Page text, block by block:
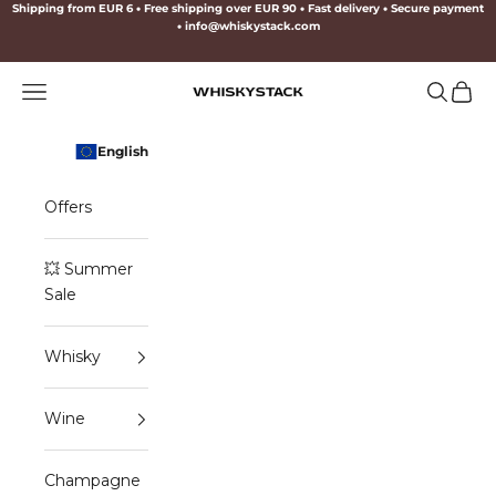
Skip to content
Shipping from EUR 6• Free shipping over EUR 90 • Fast delivery • Secure payment
•info@whiskystack.com
WHISKYSTACK
Navigation menu Search
Cart
English
Offers
💥 Summer
Sale
Whisky
Wine
Champagne